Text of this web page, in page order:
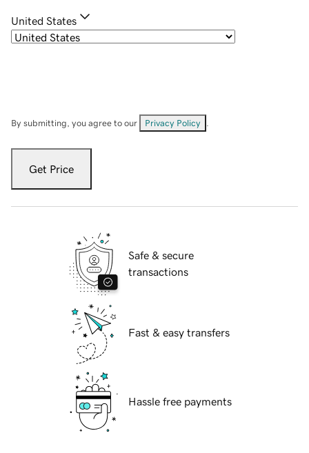
United States
By submitting, you agree to our Privacy Policy
Get Price
Safe & secure
transactions
Fast & easy transfers
Hassle free payments